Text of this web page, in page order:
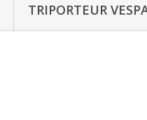
TRIPORTEUR